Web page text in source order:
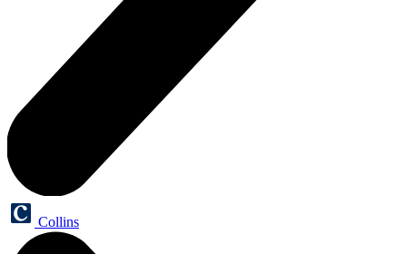
Collins